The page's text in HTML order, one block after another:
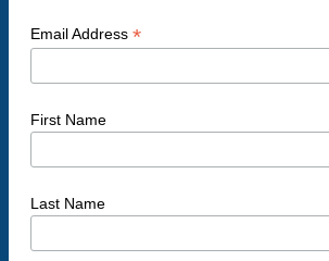
Email Address *
First Name
Last Name